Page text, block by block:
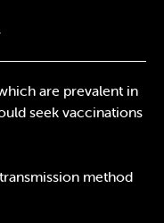
are prevalent in
seek vaccinations
method